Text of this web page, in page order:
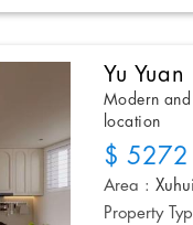
Yu Yuan
Modern
location
$ 5272
Area :
Property